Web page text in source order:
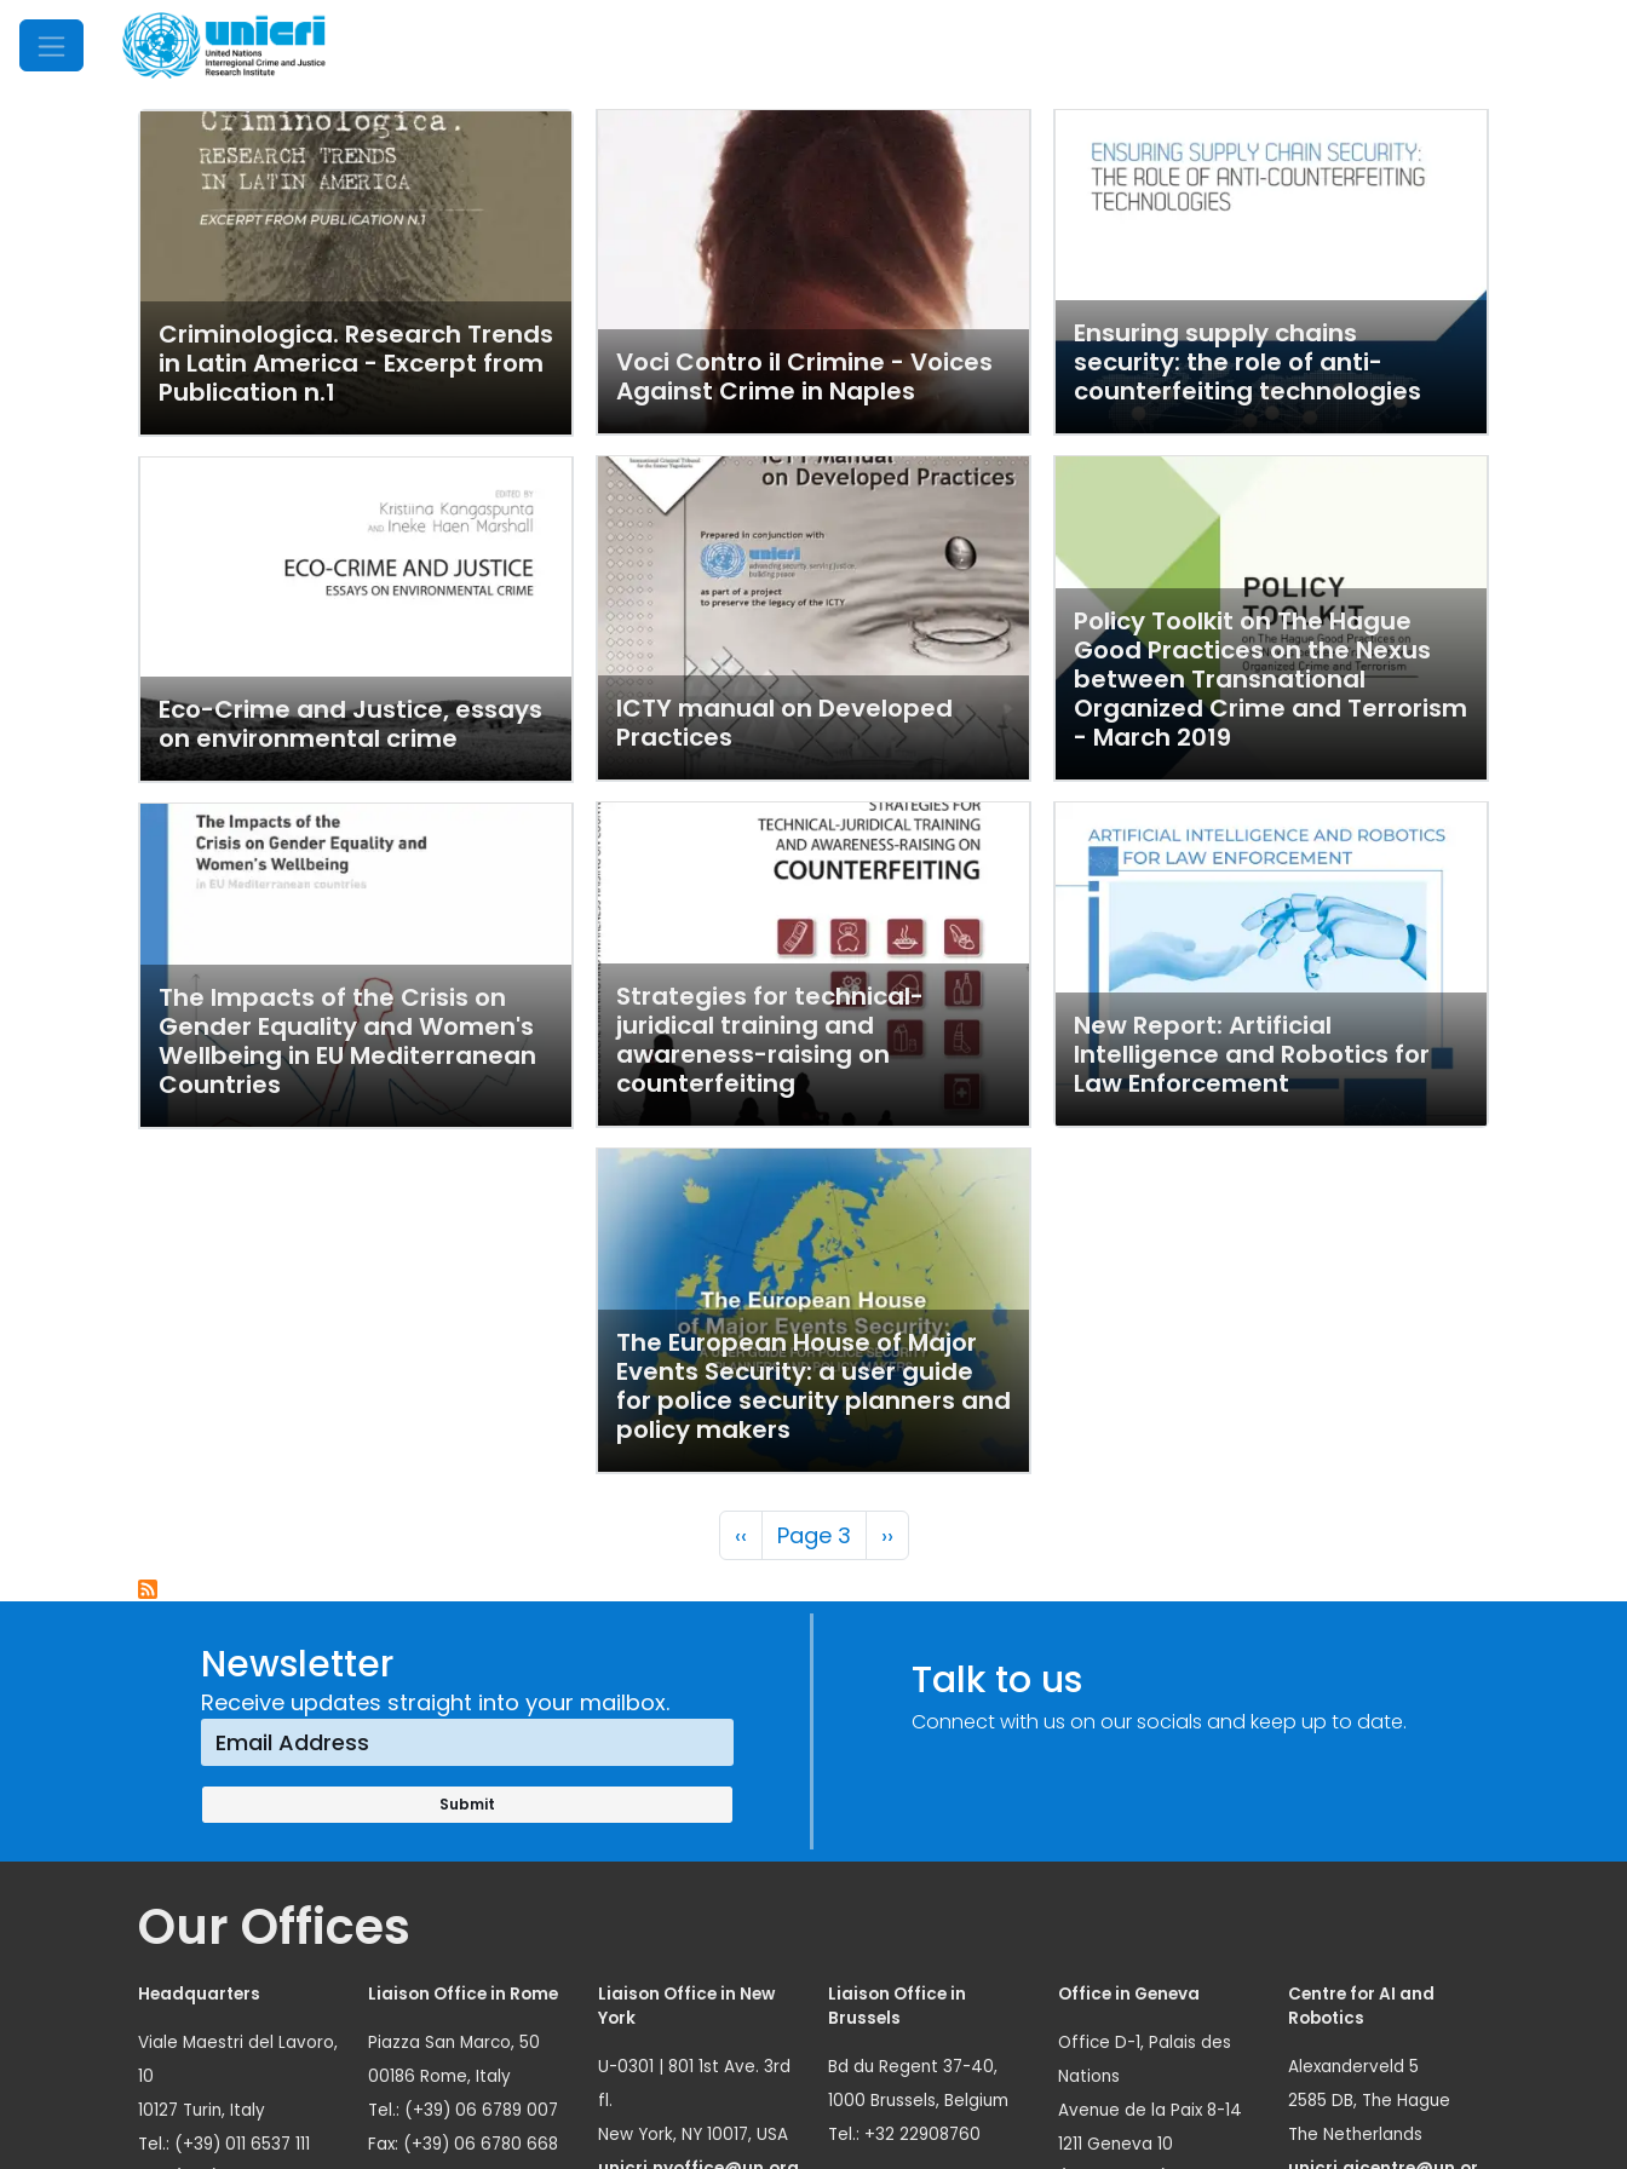
Mobile Menu
Criminologica. Research Trends
in Latin America - Excerpt from
Publication n.1
Eco-Crime and Justice, essays
on environmental crime
The Impacts of the Crisis on
Gender Equality and Women's
Wellbeing in EU Mediterranean
Countries
Voci Contro il Crimine - Voices
Against Crime in Naples
ICTY manual on Developed
Practices
Strategies for technical-
juridical training and
awareness-raising on
counterfeiting
The European House of Major
Events Security: a user guide
for police security planners and
policy makers
Ensuring supply chains
security: the role of anti-
counterfeiting technologies
Policy Toolkit on The Hague
Good Practices on the Nexus
between Transnational
Organized Crime and Terrorism
- March 2019
New Report: Artificial
Intelligence and Robotics for
Law Enforcement
Pagination
Previous page
‹‹ Page 3 Next page
››
Newsletter
Receive updates straight into your mailbox. Talk to us
Connect with us on our socials and keep up to date.
Our Offices
Headquarters
Viale Maestri del Lavoro,
10
10127 Turin, Italy
Tel.: (+39) 011 6537 111
Liaison Office in Rome
Piazza San Marco, 50
00186 Rome, Italy
Tel.: (+39) 06 6789 007
Fax: (+39) 06 6780 668
Liaison Office in New
York
U-0301 | 801 1st Ave. 3rd
fl.
New York, NY 10017, USA
Liaison Office in
Brussels
Bd du Regent 37-40,
1000 Brussels, Belgium
Tel.: +32 22908760
Office in Geneva
Office D-1, Palais des
Nations
Avenue de la Paix 8-14
1211 Geneva 10
Centre for AI and
Robotics
Alexanderveld 5
2585 DB, The Hague
The Netherlands